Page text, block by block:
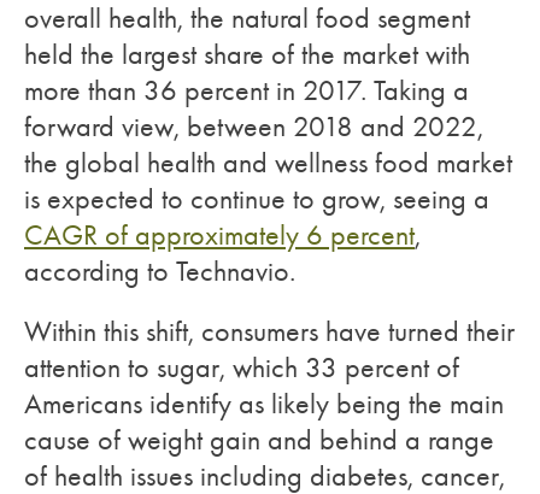
overall health, the natural food segment
held the largest share of the market with
more than 36 percent in 2017. Taking a
forward view, between 2018 and 2022,
the global health and wellness food market
is expected to continue to grow, seeing a
CAGR of approximately 6 percent,
according to Technavio.
Within this shift, consumers have turned their
attention to sugar, which 33 percent of
Americans identify as likely being the main
cause of weight gain and behind a range
of health issues including diabetes, cancer,